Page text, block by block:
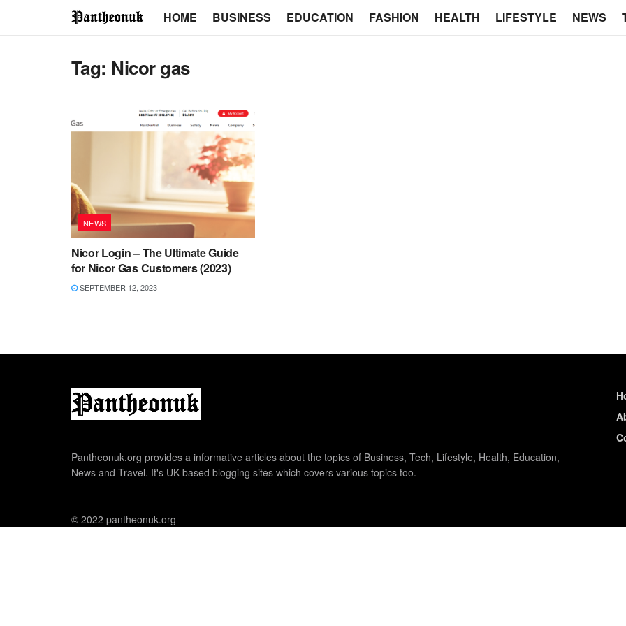
HOME BUSINESS EDUCATION FASHION HEALTH LIFESTYLE NEWS
Tag: Nicor gas
NEWS
Nicor Login – The Ultimate Guide
for Nicor Gas Customers (2023)
SEPTEMBER 12, 2023
Pantheonuk.org provides a informative articles about the topics of Business, Tech, Lifestyle, Health, Education,
News and Travel. It's UK based blogging sites which covers various topics too.
© 2022 pantheonuk.org